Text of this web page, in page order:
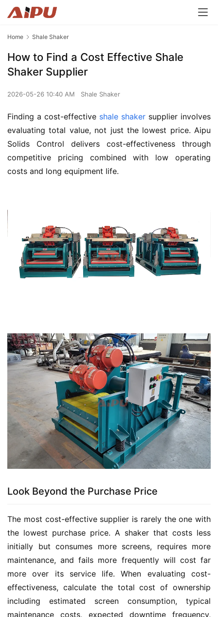
Home Shale Shaker
How to Find a Cost Effective Shale
Shaker Supplier
2026-05-26 10:40 AM Shale Shaker
Finding a cost-effective shale shaker supplier involves
evaluating total value, not just the lowest price. Aipu
Solids Control delivers cost-effectiveness through
competitive pricing combined with low operating
costs and long equipment life.
Look Beyond the Purchase Price
The most cost-effective supplier is rarely the one with
the lowest purchase price. A shaker that costs less
initially but consumes more screens, requires more
maintenance, and fails more frequently will cost far
more over its service life. When evaluating cost-
effectiveness, calculate the total cost of ownership
including estimated screen consumption, typical
maintenance costs, expected downtime frequency,